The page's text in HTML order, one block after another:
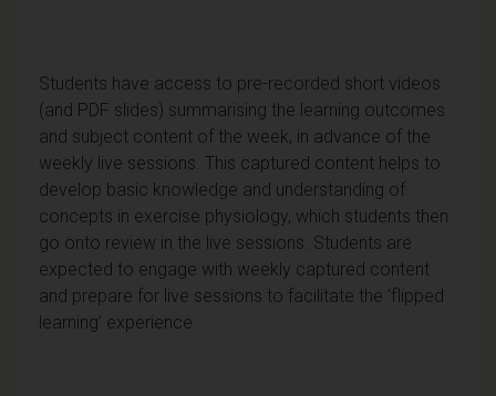
Students have access to pre-recorded short videos
(and PDF slides) summarising the learning outcomes
and subject content of the week, in advance of the
weekly live sessions. This captured content helps to
develop basic knowledge and understanding of
concepts in exercise physiology, which students then
go onto review in the live sessions. Students are
expected to engage with weekly captured content
and prepare for live sessions to facilitate the ‘flipped
learning’ experience.